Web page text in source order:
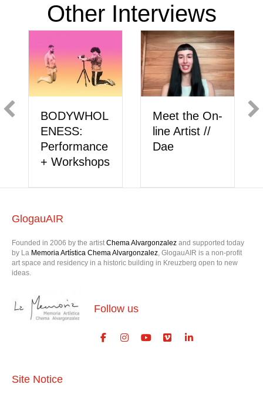
Other Interviews
BODYWHOL
ENESS:
Performance
+ Workshops
Meet the On-
line Artist //
Dae
GlogauAIR
Founded in 2006 by the artist Chema Alvargonzalez and supported today
by La Memoria Artística Chema Alvargonzalez , GlogauAIR is a non-profit
art space and residency in a historic building in Kreuzberg open to new
ideas.
Follow us
Site Notice